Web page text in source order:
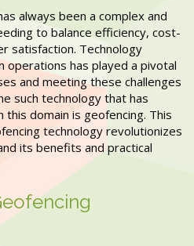
always been a complex and
to balance efficiency, cost-
satisfaction. Technology
operations has played a pivotal
and meeting these challenges
such technology that has
this domain is geofencing. This
technology revolutionizes
its benefits and practical